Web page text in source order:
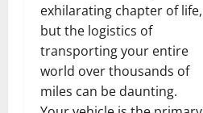
exhilarating chapter of life,
but the logistics of
transporting your entire
world over thousands of
miles can be daunting.